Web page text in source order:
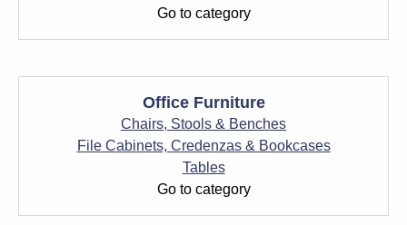
Go to category
Office Furniture
Chairs, Stools & Benches
File Cabinets, Credenzas & Bookcases
Tables
Go to category